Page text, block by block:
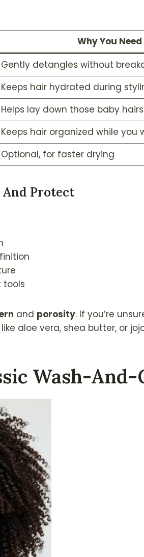
Why You
Gently detangles without
Keeps hair hydrated during
Helps lay down those baby hairs
Keeps hair organized while you
Optional, for faster drying
And Protect
tools
and porosity. If you’re
aloe vera, shea butter, or
Wash-And-